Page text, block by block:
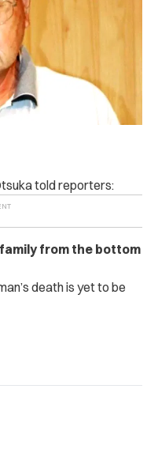
told reporters:
from the bottom
death is yet to be